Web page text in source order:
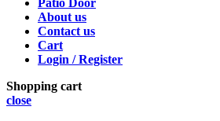
Patio Door
About us
Contact us
Cart
Login / Register
Shopping cart
close